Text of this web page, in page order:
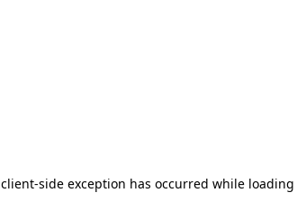
client-side exception has occurred while loading